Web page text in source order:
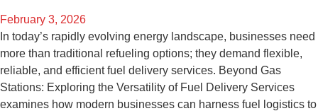
February 3, 2026
In today’s rapidly evolving energy landscape, businesses need
more than traditional refueling options; they demand flexible,
reliable, and efficient fuel delivery services. Beyond Gas
Stations: Exploring the Versatility of Fuel Delivery Services
examines how modern businesses can harness fuel logistics to